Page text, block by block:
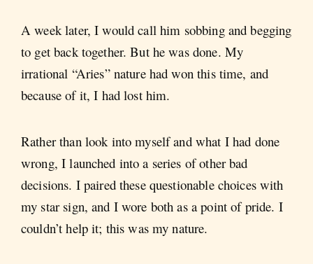
A week later, I would call him sobbing and begging
to get back together. But he was done. My
irrational “Aries” nature had won this time, and
because of it, I had lost him.
Rather than look into myself and what I had done
wrong, I launched into a series of other bad
decisions. I paired these questionable choices with
my star sign, and I wore both as a point of pride. I
couldn’t help it; this was my nature.